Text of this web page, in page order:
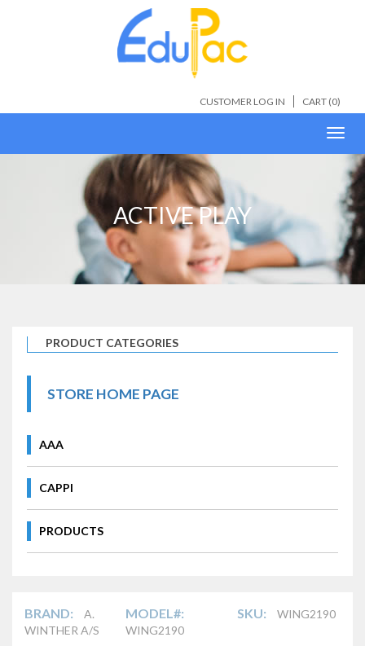
CART (0)
CUSTOMER LOG IN
ACTIVE PLAY
PRODUCT CATEGORIES
STORE HOME PAGE
AAA
CAPPI
PRODUCTS
BRAND:
A.
WINTHER A/S
MODEL#:
WING2190
SKU: WING2190